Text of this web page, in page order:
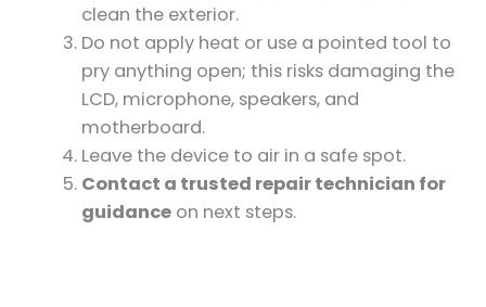
clean the exterior.
Do not apply heat or use a pointed tool to
pry anything open; this risks damaging the
LCD, microphone, speakers, and
motherboard.
Leave the device to air in a safe spot.
Contact a trusted repair technician for
guidanceon next steps.